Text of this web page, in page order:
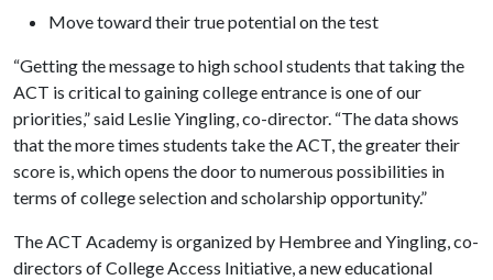
Move toward their true potential on the test
“Getting the message to high school students that taking the
ACT is critical to gaining college entrance is one of our
priorities,” said Leslie Yingling, co-director. “The data shows
that the more times students take the ACT, the greater their
score is, which opens the door to numerous possibilities in
terms of college selection and scholarship opportunity.”
The ACT Academy is organized by Hembree and Yingling, co-
directors of College Access Initiative, a new educational